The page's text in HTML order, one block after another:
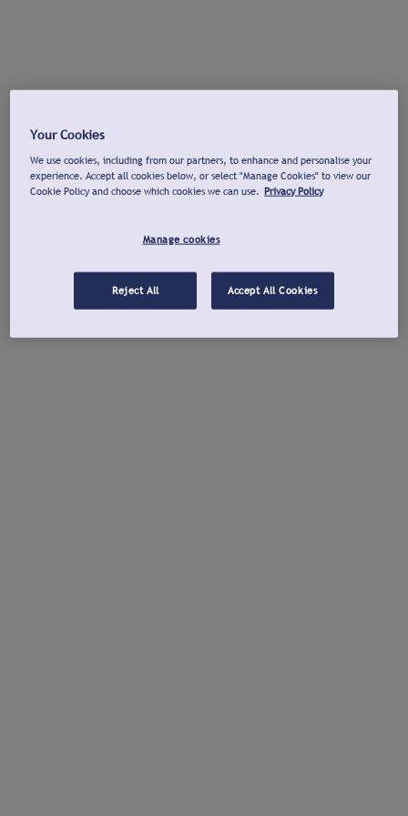
Your Cookies
We use cookies, including from our partners, to enhance and personalise your
experience. Accept all cookies below, or select "Manage Cookies" to view our
Cookie Policy and choose which cookies we can use. Privacy Policy
Manage cookies
Reject All Accept All Cookies